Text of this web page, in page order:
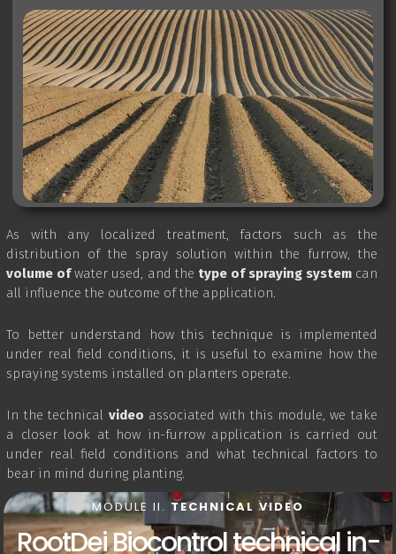
As with any localized treatment, factors such as the
distribution of the spray solution within the furrow, the
volume ofwater used, and the type of spraying systemcan
all influence the outcome of the application.
To better understand how this technique is implemented
under real field conditions, it is useful to examine how the
spraying systems installed on planters operate.
In the technical video associated with this module, we take
a closer look at how in-furrow application is carried out
under real field conditions and what technical factors to
bear in mind during planting.
MODULE II. TECHNICAL VIDEO
RootDei Biocontrol technical in-